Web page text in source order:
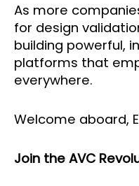
As more
for design
building powerful,
platforms that
everywhere.
Welcome aboard,
Join the AVC